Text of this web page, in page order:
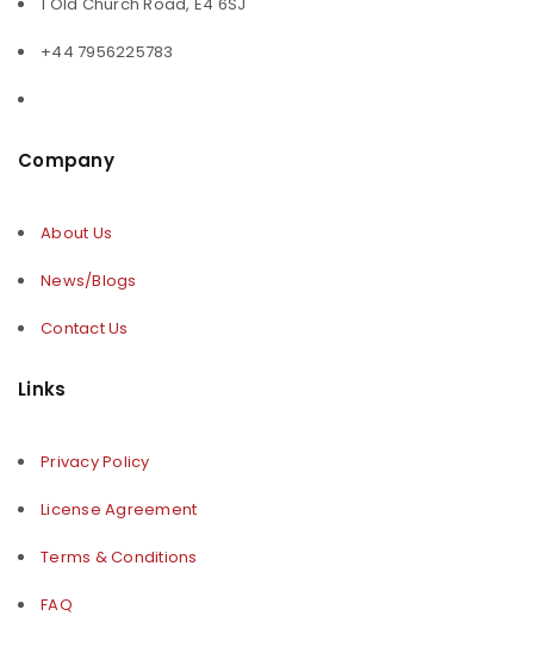
+44 7956225783
Company
About Us
News/Blogs
Contact Us
Links
Privacy Policy
License Agreement
Terms & Conditions
FAQ